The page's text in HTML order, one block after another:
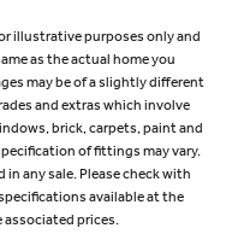
illustrative purposes only and
as the actual home you
may be of a slightly different
and extras which involve
brick, carpets, paint and
of fittings may vary.
any sale. Please check with
available at the
associated prices.